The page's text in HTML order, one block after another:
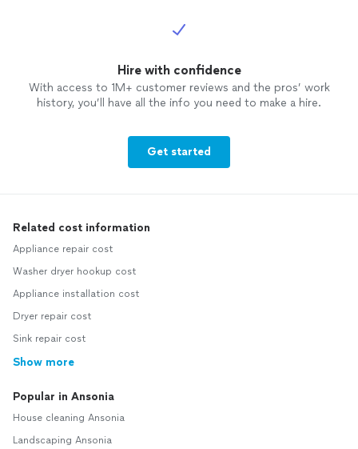
Hire with confidence
With access to 1M+ customer reviews and the pros’ work
history, you’ll have all the info you need to make a hire.
Get started
Related cost information
Appliance repair cost
Washer dryer hookup cost
Appliance installation cost
Dryer repair cost
Sink repair cost
Show more
Popular in Ansonia
House cleaning Ansonia
Landscaping Ansonia